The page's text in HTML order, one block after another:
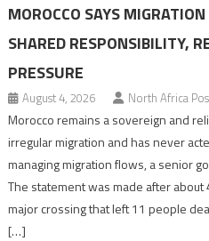
MOROCCO SAYS
SHARED RESPONSIBILITY,
PRESSURE
August 4, 2026 North Africa
Morocco remains a sovereign and
irregular migration and has never
managing migration flows, a senior
The statement was made after
major crossing that left 11 people
[…]